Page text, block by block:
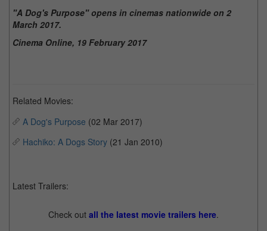
"A Dog's Purpose" opens in cinemas nationwide on 2
March 2017.
Cinema Online, 19 February 2017
Related Movies:
A Dog's Purpose (02 Mar 2017)
Hachiko: A Dogs Story (21 Jan 2010)
Latest Trailers:
Check out all the latest movie trailers here.